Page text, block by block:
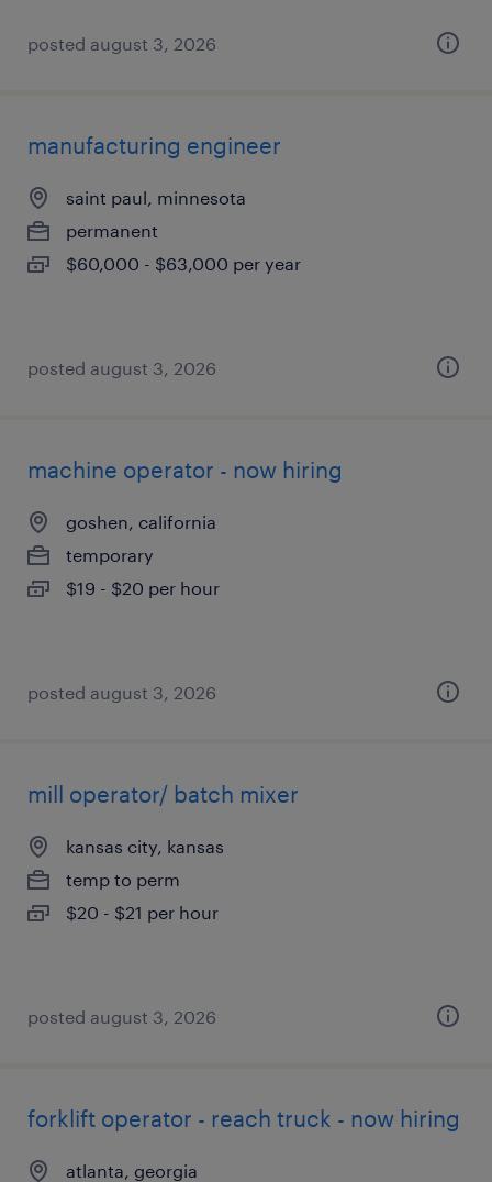
posted august 3, 2026
manufacturing engineer
saint paul, minnesota
permanent
$60,000 - $63,000 per year
posted august 3, 2026
machine operator - now hiring
goshen, california
temporary
$19 - $20 per hour
posted august 3, 2026
mill operator/ batch mixer
kansas city, kansas
temp to perm
$20 - $21 per hour
posted august 3, 2026
forklift operator - reach truck - now hiring
atlanta, georgia